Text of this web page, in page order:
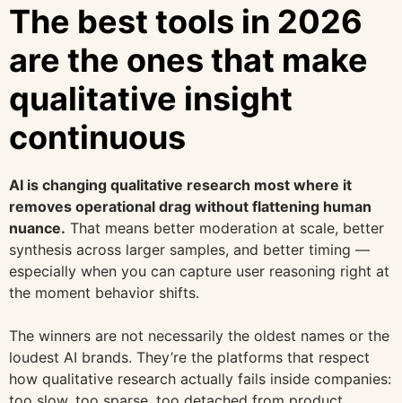
The best tools in 2026
are the ones that make
qualitative insight
continuous
AI is changing qualitative research most where it
removes operational drag without flattening human
nuance. That means better moderation at scale, better
synthesis across larger samples, and better timing —
especially when you can capture user reasoning right at
the moment behavior shifts.
The winners are not necessarily the oldest names or the
loudest AI brands. They’re the platforms that respect
how qualitative research actually fails inside companies: